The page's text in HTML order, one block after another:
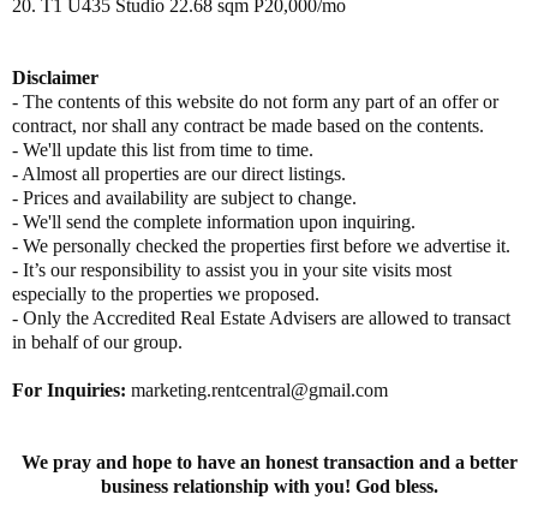
20. T1 U435 Studio 22.68 sqm P20,000/mo
Disclaimer
- The contents of this website do not form any part of an offer or
contract, nor shall any contract be made based on the contents.
- We'll update this list from time to time.
- Almost all properties are our direct listings.
- Prices and availability are subject to change.
- We'll send the complete information upon inquiring.
- We personally checked the properties first before we advertise it.
- It’s our responsibility to assist you in your site visits most
especially to the properties we proposed.
- Only the Accredited Real Estate Advisers are allowed to transact
in behalf of our group.
For Inquiries: marketing.rentcentral@gmail.com
We pray and hope to have an honest transaction and a better
business relationship with you! God bless.